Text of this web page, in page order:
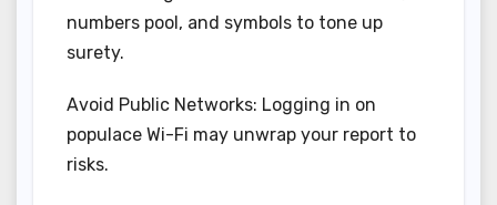
numbers pool, and symbols to tone up
surety.
Avoid Public Networks: Logging in on
populace Wi-Fi may unwrap your report to
risks.